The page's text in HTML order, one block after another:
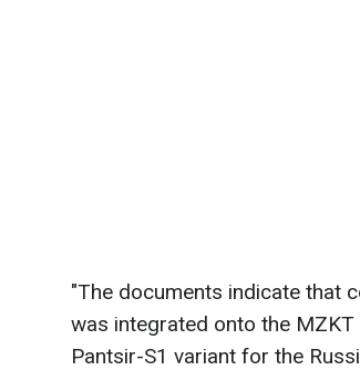
"The documents indicate that
was integrated onto the
Pantsir-S1 variant for the